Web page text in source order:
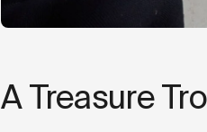
A Treasure